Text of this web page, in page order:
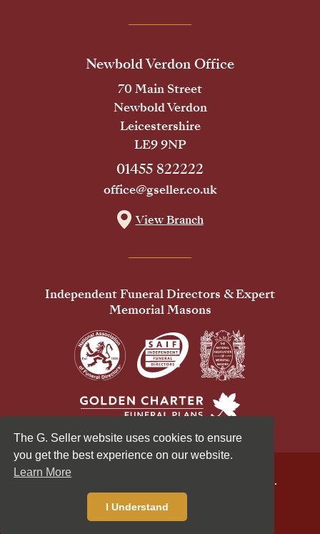
The G. Seller website uses cookies to ensure
you get the best experience on our website.
Learn More
I Understand
Newbold Verdon Office
70 Main Street
Newbold Verdon
Leicestershire
LE9 9NP
01455 822222
office@gseller.co.uk
View Branch
Independent Funeral Directors & Expert
Memorial Masons
© 2026 G Seller & Co Ltd. All Rights Reserved.
Privacy Policy
Cookies Policy
Standardised Price List